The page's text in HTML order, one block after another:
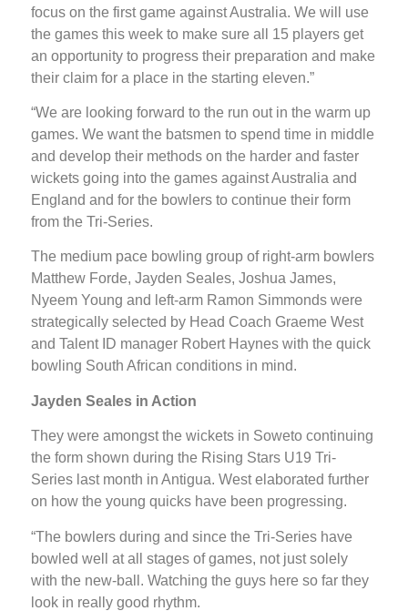
focus on the first game against Australia. We will use
the games this week to make sure all 15 players get
an opportunity to progress their preparation and make
their claim for a place in the starting eleven.”
“We are looking forward to the run out in the warm up
games. We want the batsmen to spend time in middle
and develop their methods on the harder and faster
wickets going into the games against Australia and
England and for the bowlers to continue their form
from the Tri-Series.
The medium pace bowling group of right-arm bowlers
Matthew Forde, Jayden Seales, Joshua James,
Nyeem Young and left-arm Ramon Simmonds were
strategically selected by Head Coach Graeme West
and Talent ID manager Robert Haynes with the quick
bowling South African conditions in mind.
Jayden Seales in Action
They were amongst the wickets in Soweto continuing
the form shown during the Rising Stars U19 Tri-
Series last month in Antigua. West elaborated further
on how the young quicks have been progressing.
“The bowlers during and since the Tri-Series have
bowled well at all stages of games, not just solely
with the new-ball. Watching the guys here so far they
look in really good rhythm.